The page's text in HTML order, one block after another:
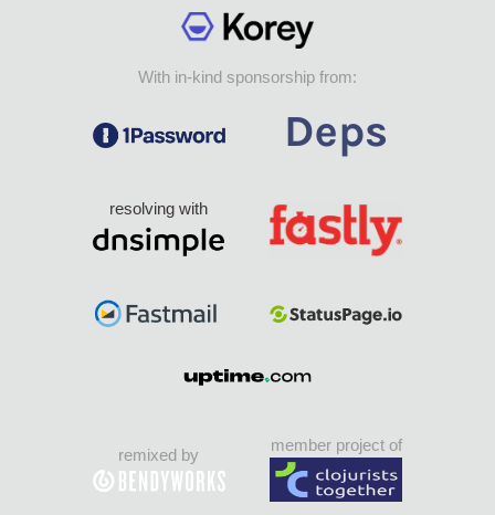
With in-kind sponsorship from:
resolving with
remixed by
member project of